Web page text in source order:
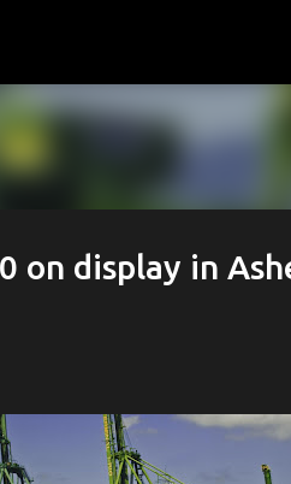
on display in